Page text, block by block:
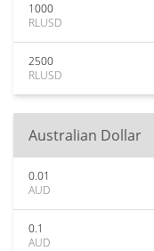
1000
RLUSD
2500
RLUSD
Australian Dollar
0.01
AUD
0.1
AUD